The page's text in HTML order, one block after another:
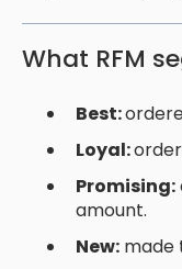
What RFM
Best:
Loyal:
Promising:
amount.
New:made